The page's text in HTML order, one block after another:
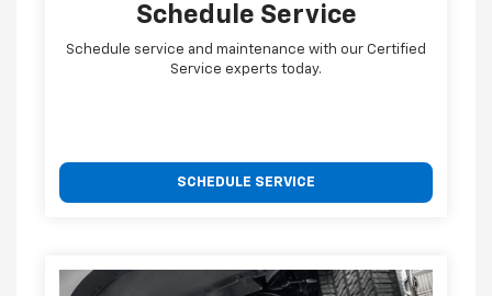
Schedule Service
Schedule service and maintenance with our Certified
Service experts today.
SCHEDULE SERVICE